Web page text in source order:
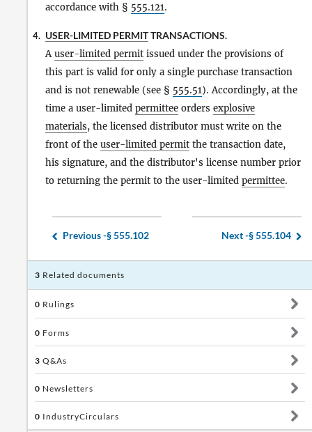
accordance with § 555.121.
4. USER-LIMITED PERMITTRANSACTIONS.
Auser-limited permit issued under the provisions of
this part is valid for only a single purchase transaction
and is not renewable (see § 555.51). Accordingly, at the
time a user-limited permittee orders explosive
materials, the licensed distributor must write on the
front of the user-limited permit the transaction date,
his signature, and the distributor's license number prior
to returning the permit to the user-limited permittee.
Previous -§ 555.102 Next -§ 555.104
3 Related documents
0 Rulings
0 Forms
3 Q&As
0 Newsletters
0 IndustryCirculars